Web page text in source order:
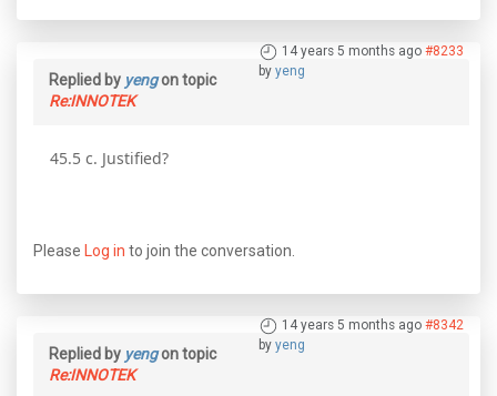
14 years 5 months ago #8233
by yeng
Replied by yengon topic
Re:INNOTEK
45.5 c. Justified?
Please Log in to join the conversation.
14 years 5 months ago #8342
by yeng
Replied by yengon topic
Re:INNOTEK